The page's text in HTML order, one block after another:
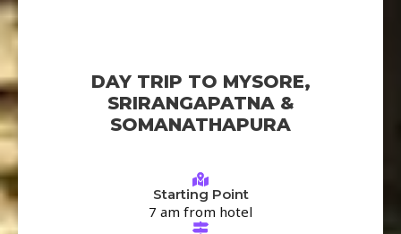
DAY TRIP TO MYSORE,
SRIRANGAPATNA &
SOMANATHAPURA
Starting Point
7 am from hotel